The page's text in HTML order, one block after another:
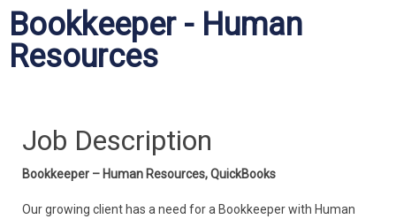
Bookkeeper - Human
Resources
Job Description
Bookkeeper – Human Resources, QuickBooks
Our growing client has a need for a Bookkeeper with Human